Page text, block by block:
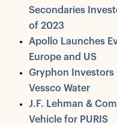
Secondaries
of 2023
Apollo Launches
Europe and US
Gryphon Investors
Vessco Water
J.F. Lehman &
Vehicle for PURIS